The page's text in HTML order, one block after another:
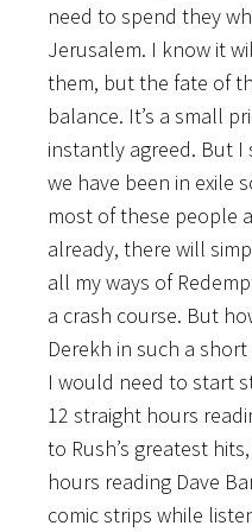
need to spend they
Jerusalem. I know it
them, but the fate of
balance. It’s a small
instantly agreed. But
we have been in exile
most of these people
already, there will
all my ways of
a crash course. But
Derekh in such a
I would need to start
12 straight hours
to Rush’s greatest
hours reading Dave
comic strips while